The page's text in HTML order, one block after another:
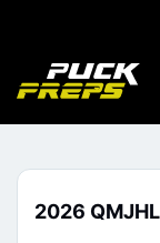
2026